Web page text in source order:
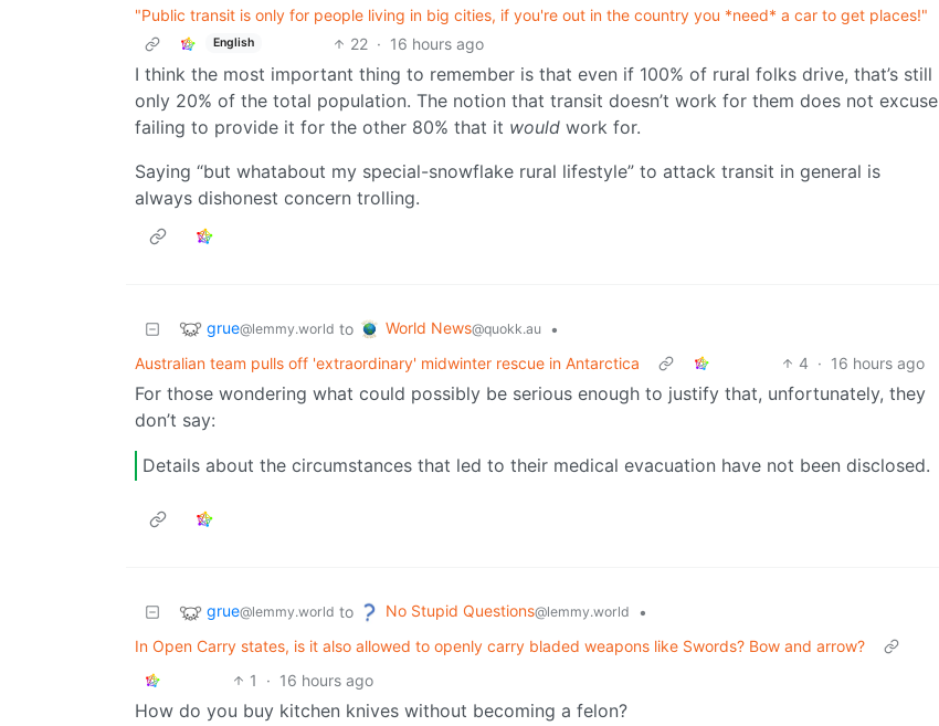
"Public transit is only for people living in big cities, if you're out in the country you *need* a car to get places!"
English 22 · 16 hours ago
I think the most important thing to remember is that even if 100% of rural folks drive, that’s still
only 20% of the total population. The notion that transit doesn’t work for them does not excuse
failing to provide it for the other 80% that it would work for.
Saying “but whatabout my special-snowflake rural lifestyle” to attack transit in general is
always dishonest concern trolling.
grue@lemmy.world to World News@quokk.au
•
Australian team pulls off 'extraordinary' midwinter rescue in Antarctica
4 · 16 hours ago
For those wondering what could possibly be serious enough to justify that, unfortunately, they
don’t say:
Details about the circumstances that led to their medical evacuation have not been disclosed.
grue@lemmy.world to No Stupid Questions@lemmy.world
•
In Open Carry states, is it also allowed to openly carry bladed weapons like Swords? Bow and arrow?
1
· 16 hours ago
How do you buy kitchen knives without becoming a felon?